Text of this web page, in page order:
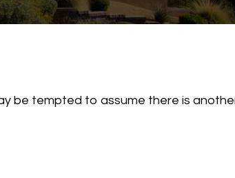
be tempted to assume there is